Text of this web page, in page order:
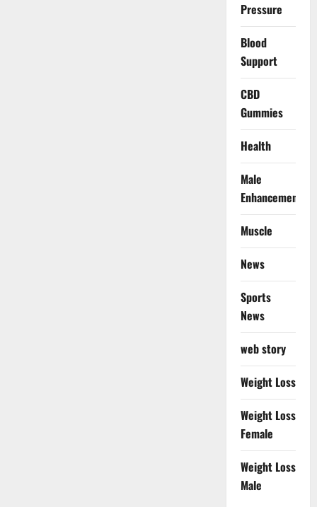
Pressure
Blood
Support
CBD
Gummies
Health
Male
Enhancement
Muscle
News
Sports
News
web story
Weight Loss
Weight Loss
Female
Weight Loss
Male